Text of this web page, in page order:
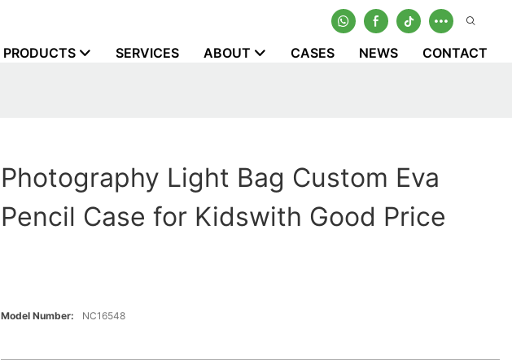
PRODUCTS SERVICES ABOUT CASES NEWS CONTACT
Photography Light Bag Custom Eva
Pencil Case for Kidswith Good Price
Model Number: NC16548